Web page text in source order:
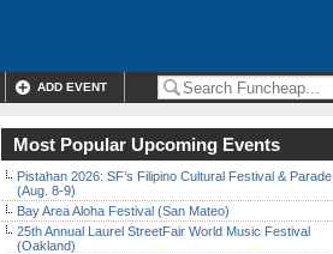
ADD EVENT
Most Popular Upcoming Events
Pistahan 2026: SF’s Filipino Cultural Festival & Parade
(Aug. 8-9)
Bay Area Aloha Festival (San Mateo)
25th Annual Laurel StreetFair World Music Festival
(Oakland)